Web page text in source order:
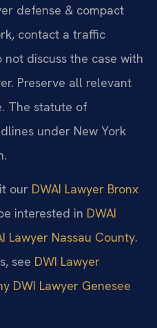
defense & compact
contact a traffic
discuss the case with
Preserve all relevant
The statute of
under New York
our DWAI Lawyer Bronx
interested in DWAI
Lawyer Nassau County.
see DWI Lawyer
DWI Lawyer Genesee